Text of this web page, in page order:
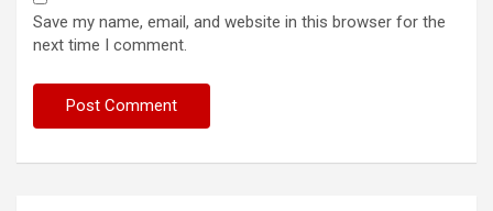
Save my name, email, and website in this browser for the
next time I comment.